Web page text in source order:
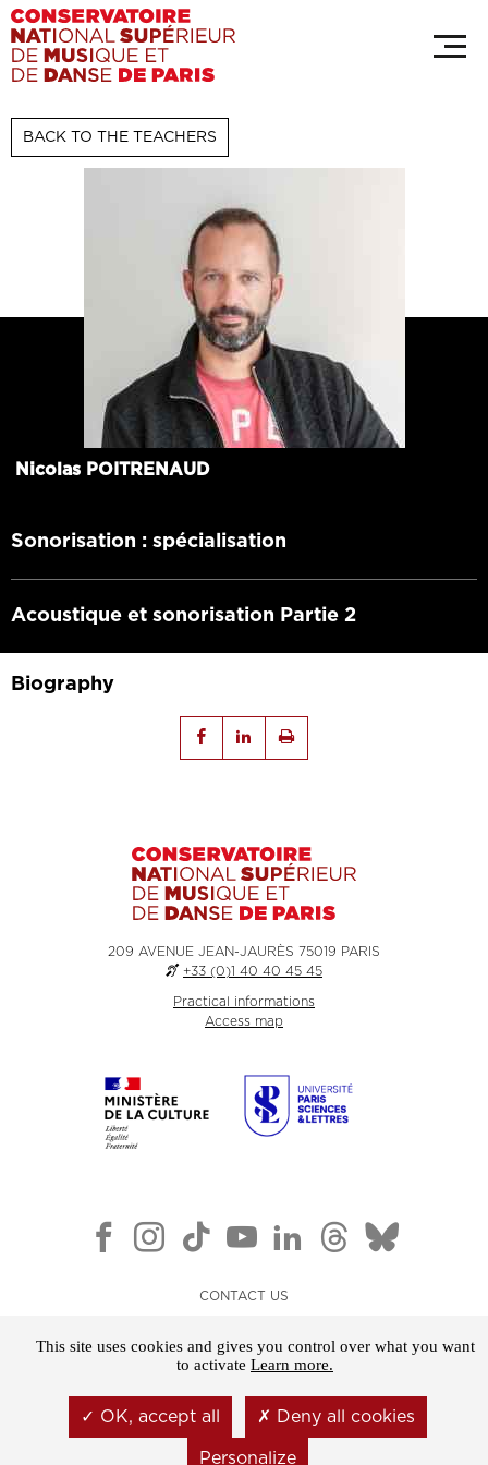
Skip
to
main
content
BACK TO THE TEACHERS
Nicolas POITRENAUD
Sonorisation : spécialisation
Acoustique et sonorisation Partie 2
Biography
209 AVENUE JEAN-JAURÈS 75019 PARIS
+33 (0)1 40 40 45 45
Practical informations
Access map
CONTACT US
LEGAL NOTICE
COOKIES
Cookies management panel
This site uses cookies and gives you control over what you want
to activate Learn more.
OK, accept all Deny all cookies
Personalize